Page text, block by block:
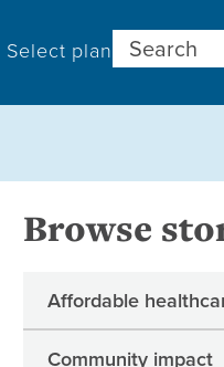
Select plan Search for:
Browse
Affordable
Community impact